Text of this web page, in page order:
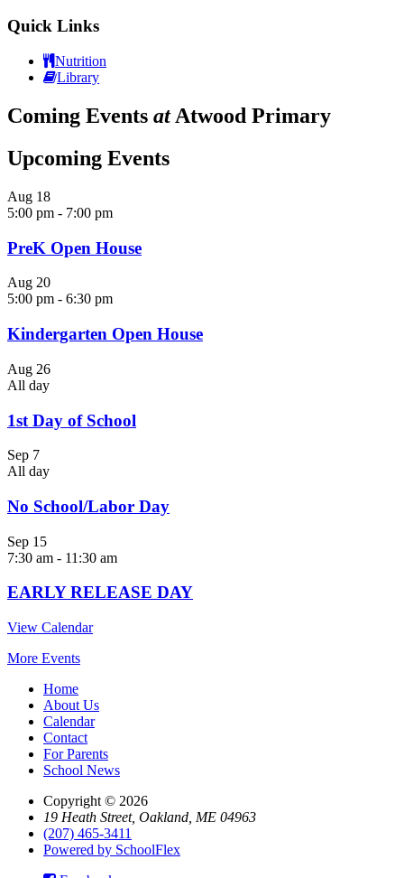
Quick Links
Nutrition
Library
Coming Events atAtwood Primary
Upcoming Events
Aug 18
5:00 pm - 7:00 pm
PreK Open House
Aug 20
5:00 pm - 6:30 pm
Kindergarten Open House
Aug 26
All day
1st Day of School
Sep 7
All day
No School/Labor Day
Sep 15
7:30 am - 11:30 am
EARLY RELEASE DAY
View Calendar
More Events
Home
About Us
Calendar
Contact
For Parents
School News
Copyright © 2026
19 Heath Street, Oakland, ME 04963
(207) 465-3411
Powered by SchoolFlex